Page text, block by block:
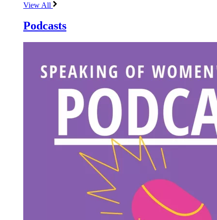
View All
Podcasts